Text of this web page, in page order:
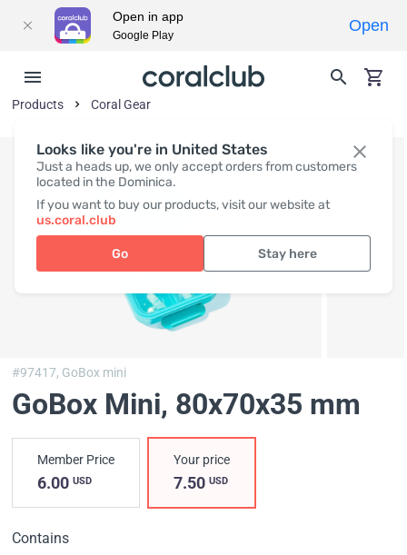
Looks like you're in United States
Just a heads up, we only accept orders from customers
located in the Dominica.
If you want to buy our products, visit our website at
us.coral.club
Go Stay here
Products Coral Gear
#97417, GoBox mini
GoBox Mini, 80x70x35 mm
Member Price
6.00 USD
Your price
7.50USD
Contains
Open in app
Google Play
Open